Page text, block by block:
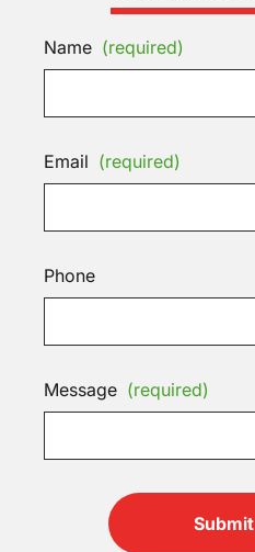
Name (required)
Email (required)
Phone
Message (required)
Submit